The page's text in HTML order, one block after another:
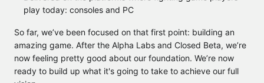
play today: consoles and PC
So far, we’ve been focused on that first point: building an
amazing game. After the Alpha Labs and Closed Beta, we’re
now feeling pretty good about our foundation. We’re now
ready to build up what it's going to take to achieve our full